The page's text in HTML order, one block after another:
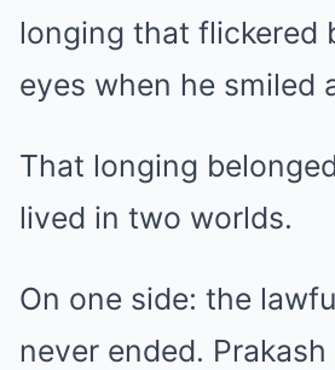
longing that flickered
eyes when he smiled
That longing
lived in two worlds.
On one side: the
never ended. Prakash